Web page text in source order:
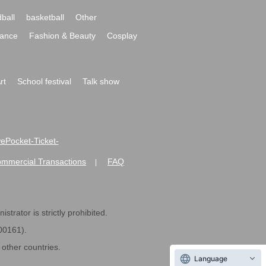
basketball
Other
Fashion & Beauty
Cosplay
School festival
Talk show
Ticket-
Transactions FAQ
is strictly prohibited.
countries.
Language